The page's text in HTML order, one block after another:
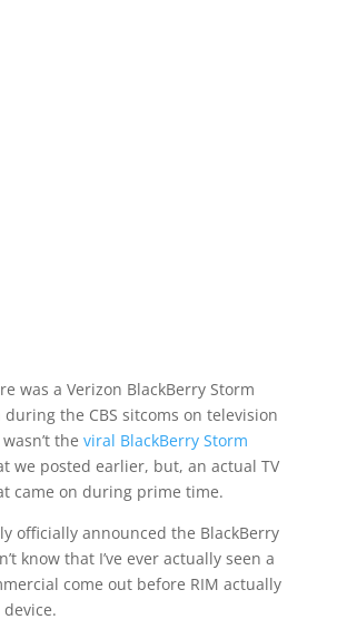
was a Verizon BlackBerry Storm
during the CBS sitcoms on television
the viral BlackBerry Storm
we posted earlier, but, an actual TV
came on during prime time.
officially announced the BlackBerry
know that I’ve ever actually seen a
come out before RIM actually